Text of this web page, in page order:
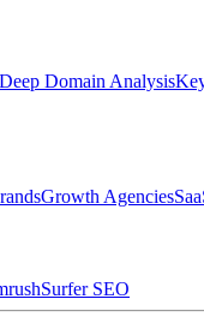
Deep Domain Analysis
Growth Agencies
Surfer SEO